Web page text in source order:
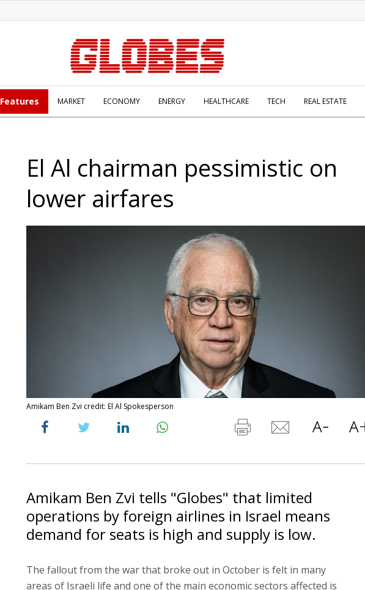
Features MARKET ECONOMY ENERGY HEALTHCARE TECH REAL ESTATE
El Al chairman pessimistic on
lower airfares
Amikam Ben Zvi credit: El Al Spokesperson
Amikam Ben Zvi tells "Globes" that limited
operations by foreign airlines in Israel means
demand for seats is high and supply is low.
The fallout from the war that broke out in October is felt in many
areas of Israeli life and one of the main economic sectors affected is